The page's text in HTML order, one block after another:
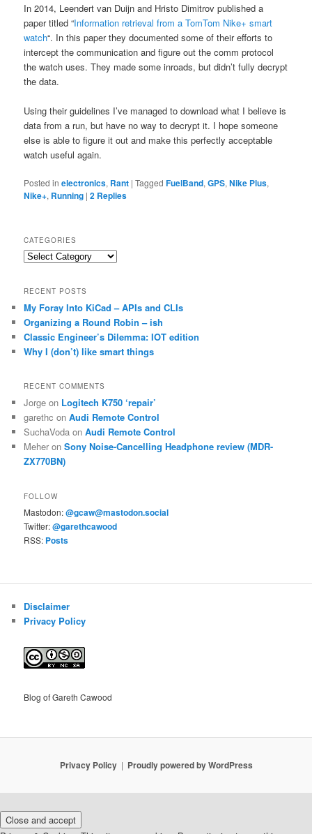
In 2014, Leendert van Duijn and Hristo Dimitrov published a
paper titled “Information retrieval from a TomTom Nike+ smart
watch“. In this paper they documented some of their efforts to
intercept the communication and figure out the comm protocol
the watch uses. They made some inroads, but didn’t fully decrypt
the data.
Using their guidelines I’ve managed to download what I believe is
data from a run, but have no way to decrypt it. I hope someone
else is able to figure it out and make this perfectly acceptable
watch useful again.
Posted in electronics, Rant |Tagged FuelBand,GPS,Nike Plus,
Nike+, Running |2 Replies
CATEGORIES
Categories
RECENT POSTS
My Foray Into KiCad – APIs and CLIs
Organizing a Round Robin – ish
Classic Engineer’s Dilemma: IOT edition
Why I (don’t) like smart things
RECENT COMMENTS
Jorge on Logitech K750 ‘repair’
garethc onAudi Remote Control
SuchaVoda onAudi Remote Control
Meher onSony Noise-Cancelling Headphone review (MDR-
ZX770BN)
FOLLOW
Mastodon:@gcaw@mastodon.social
Twitter:@garethcawood
RSS: Posts
Disclaimer
Privacy Policy
Blog of Gareth Cawood
Privacy Policy Proudly powered by WordPress